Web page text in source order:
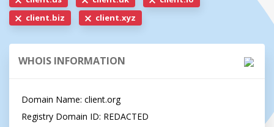
client.biz
client.xyz
WHOIS INFORMATION
Domain Name: client.org
Registry Domain ID: REDACTED